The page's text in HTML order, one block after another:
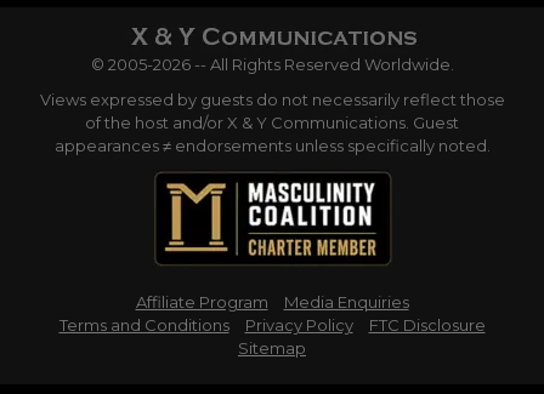
© 2005-2026 -- All Rights Reserved Worldwide.
Views expressed by guests do not necessarily reflect those
of the host and/or X & Y Communications. Guest
appearances ≠ endorsements unless specifically noted.
Affiliate Program
Media Enquiries
Terms and Conditions
Privacy Policy
FTC Disclosure
Sitemap